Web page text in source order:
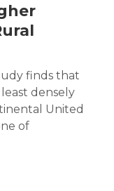
finds that
densely
United
of